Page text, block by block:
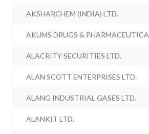
AKSHARCHEM (INDIA) LTD.
AKUMS DRUGS &
ALACRITY SECURITIES LTD.
ALAN SCOTT ENTERPRISES LTD.
ALANG INDUSTRIAL GASES LTD.
ALANKIT LTD.